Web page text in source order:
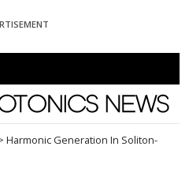
News
Harmonic Generation In Soliton-